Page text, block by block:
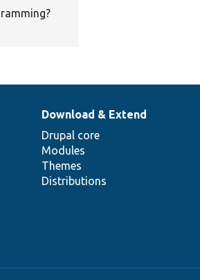
Download & Extend
Drupal core
Modules
Themes
Distributions